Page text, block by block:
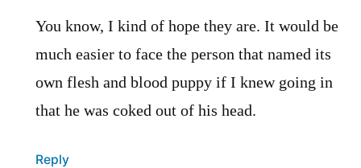
You know, I kind of hope they are. It would be
much easier to face the person that named its
own flesh and blood puppy if I knew going in
that he was coked out of his head.
Reply